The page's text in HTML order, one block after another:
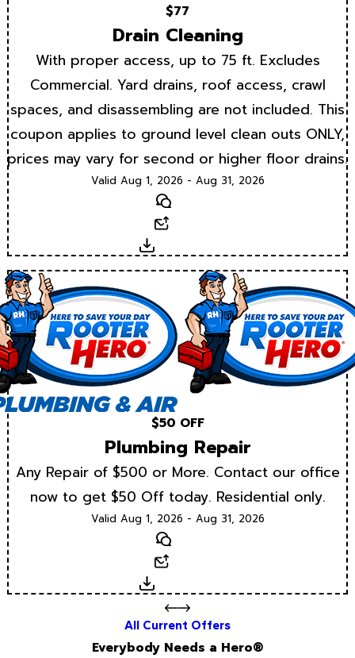
$77
Drain Cleaning
With proper access, up to 75 ft. Excludes
Commercial. Yard drains, roof access, crawl
spaces, and disassembling are not included. This
coupon applies to ground level clean outs ONLY,
prices may vary for second or higher floor drains.
Valid Aug 1, 2026 - Aug 31, 2026
Text
Download
$50 OFF
Plumbing Repair
Any Repair of $500 or More. Contact our office
now to get $50 Off today. Residential only.
Valid Aug 1, 2026 - Aug 31, 2026
Text
Download
All Current Offers
Everybody Needs a Hero®